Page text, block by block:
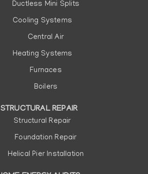
Ductless Mini Splits
Cooling Systems
Central Air
Heating Systems
Furnaces
Boilers
STRUCTURAL REPAIR
Structural Repair
Foundation Repair
Helical Pier Installation